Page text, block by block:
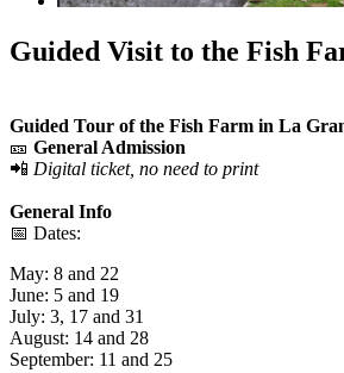
Guided Visit to the Fish
Guided Tour of the Fish Farm in La
🎫 General Admission
📲 Digital ticket, no need to print
General Info
📅 Dates:
May: 8 and 22
June: 5 and 19
July: 3, 17 and 31
August: 14 and 28
September: 11 and 25